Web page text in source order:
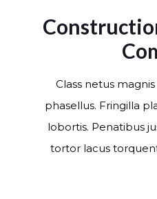
Class netus
phasellus. Fringilla
lobortis. Penatibus
tortor lacus